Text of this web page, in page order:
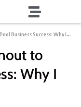
Success: Why I Took the Plunge
to
Why I